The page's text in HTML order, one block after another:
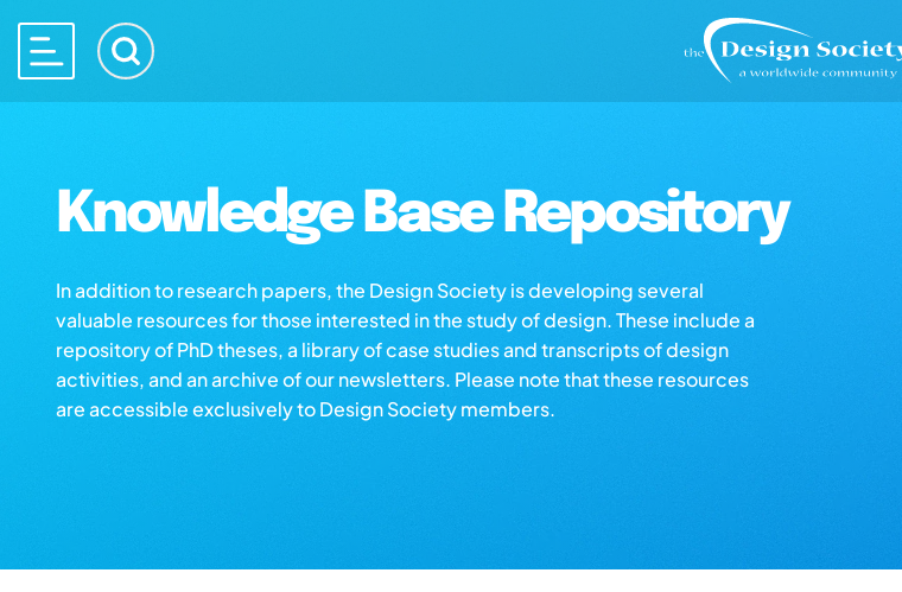
Knowledge Base Repository
In addition to research papers, the Design Society is developing several
valuable resources for those interested in the study of design. These include a
repository of PhD theses, a library of case studies and transcripts of design
activities, and an archive of our newsletters. Please note that these resources
are accessible exclusively to Design Society members.